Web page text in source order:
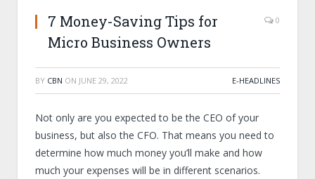
7 Money-Saving Tips for
Micro Business Owners
0
BY CBN ON JUNE 29, 2022 E-HEADLINES
Not only are you expected to be the CEO of your
business, but also the CFO. That means you need to
determine how much money you’ll make and how
much your expenses will be in different scenarios.